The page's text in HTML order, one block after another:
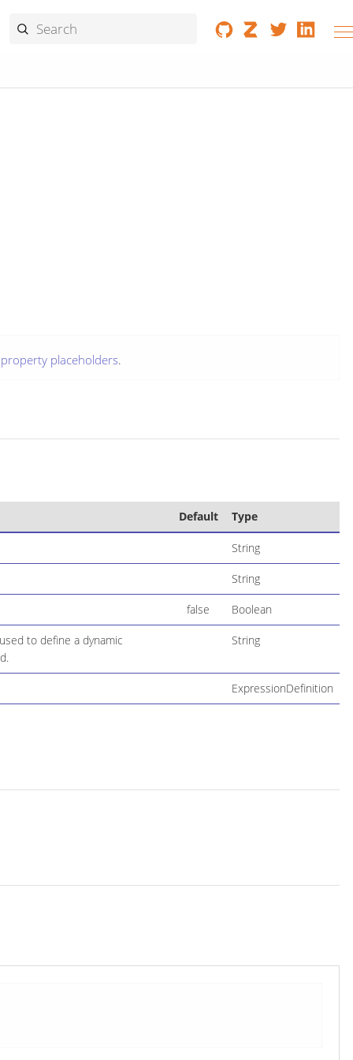
property placeholders.
Default Type
String
String
false Boolean
to define a dynamic
String
ExpressionDefinition